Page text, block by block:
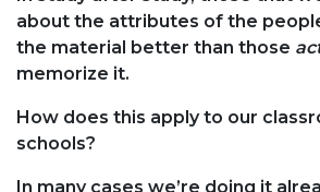
about the attributes of the
the material better than those
memorize it.
How does this apply to our
schools?
In many cases we’re doing it